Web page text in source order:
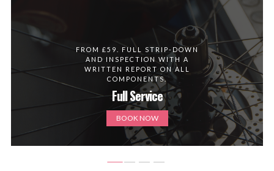
FROM £59. FULL STRIP-DOWN
AND INSPECTION WITH A
WRITTEN REPORT ON ALL
COMPONENTS.
Full Service
BOOK NOW